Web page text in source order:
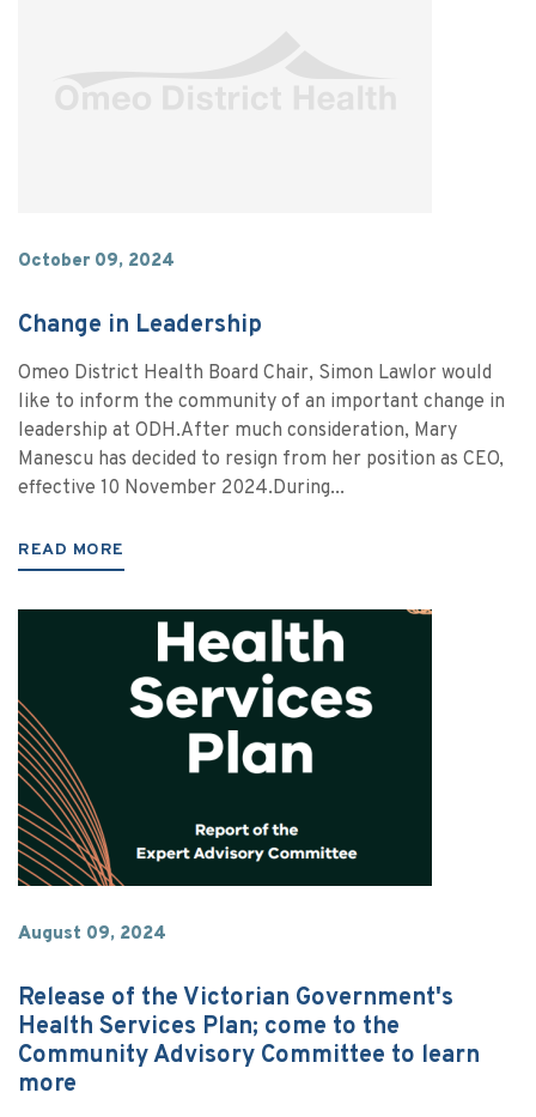
October 09, 2024
Change in Leadership
Omeo District Health Board Chair, Simon Lawlor would
like to inform the community of an important change in
leadership at ODH.After much consideration, Mary
Manescu has decided to resign from her position as CEO,
effective 10 November 2024.During...
READ MORE
August 09, 2024
Release of the Victorian Government's
Health Services Plan; come to the
Community Advisory Committee to learn
more